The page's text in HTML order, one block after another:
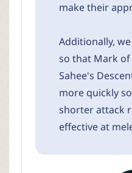
make their
Additionally,
so that Mark
Sahee's
more quickly
shorter attack
effective at